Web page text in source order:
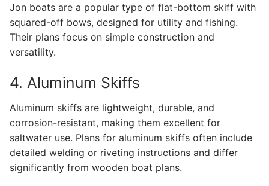
Jon boats are a popular type of flat-bottom skiff with
squared-off bows, designed for utility and fishing.
Their plans focus on simple construction and
versatility.
4. Aluminum Skiffs
Aluminum skiffs are lightweight, durable, and
corrosion-resistant, making them excellent for
saltwater use. Plans for aluminum skiffs often include
detailed welding or riveting instructions and differ
significantly from wooden boat plans.